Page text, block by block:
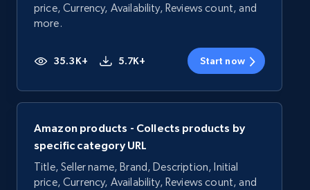
price, Currency, Availability, Reviews count, and
more.
35.3K+ 5.7K+ Start now
Amazon products - Collects products by
specific category URL
Title, Seller name, Brand, Description, Initial
price, Currency, Availability, Reviews count, and